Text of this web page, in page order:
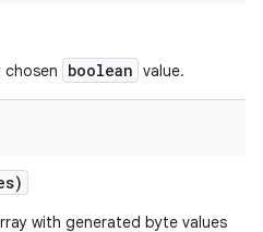
chosen boolean value.
with generated byte values